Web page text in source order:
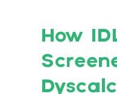
How